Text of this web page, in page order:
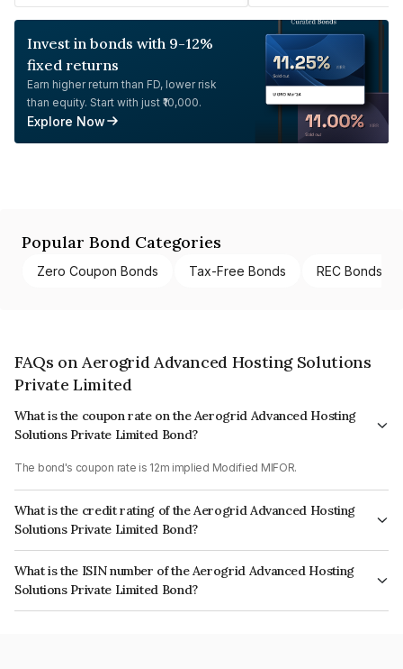
Invest in bonds with 9-12%
fixed returns
Earn higher return than FD, lower risk
than equity. Start with just ₹10,000.
Explore Now
Popular Bond Categories
Zero Coupon Bonds Tax-Free Bonds REC Bonds
FAQs on Aerogrid Advanced Hosting Solutions
Private Limited
What is the coupon rate on the Aerogrid Advanced Hosting
Solutions Private Limited Bond?
The bond's coupon rate is 12m implied Modified MIFOR.
What is the credit rating of the Aerogrid Advanced Hosting
Solutions Private Limited Bond?
The bond has been assigned a credit rating of ICRA BBB+ which reflects
the issuer's creditworthiness and the likelihood of default.
What is the ISIN number of the Aerogrid Advanced Hosting
Solutions Private Limited Bond?
The ISIN number for Aerogrid Advanced Hosting Solutions Private Limited